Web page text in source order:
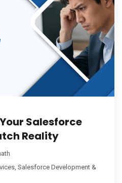
Salesforce
Reality
, Salesforce Development &